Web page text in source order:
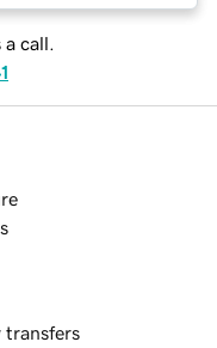
a call.
transfers